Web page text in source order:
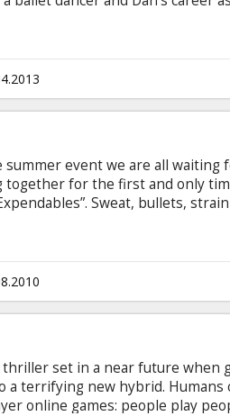
of it before it's too late. Movie
summer event we are all waiting
for the first and only
Sweat, bullets,
Jason Statham, Jet Li,
will see the all in one movie?
thriller set in a near future when
a terrifying new hybrid.
online games: people play